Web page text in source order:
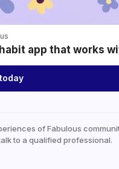
app that works
of Fabulous
to a qualified professional.